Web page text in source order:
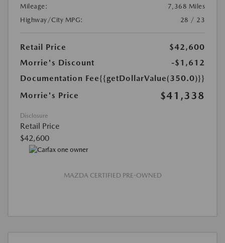
Mileage:
7,368 Miles
Highway/City MPG:
28 / 23
Retail Price
$42,600
Morrie's Discount
-$1,612
Documentation Fee{{getDollarValue(350.0)}}
Morrie's Price
$41,338
Disclosure
Retail Price
$42,600
MAZDA CERTIFIED PRE-OWNED